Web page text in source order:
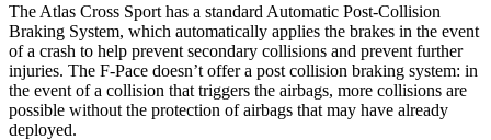
The Atlas Cross Sport has a standard Automatic Post-Collision
Braking System, which automatically applies the brakes in the event
of a crash to help prevent secondary collisions and prevent further
injuries. The F-Pace doesn’t offer a post collision braking system: in
the event of a collision that triggers the airbags, more collisions are
possible without the protection of airbags that may have already
deployed.